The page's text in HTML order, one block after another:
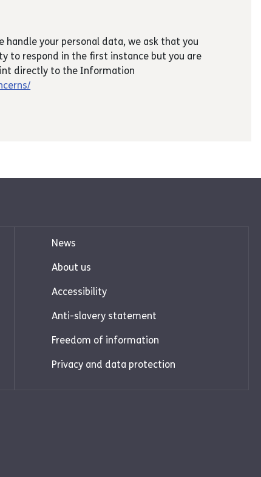
your personal data, we ask that you
to respond in the first instance but you are
directly to the Information
News
About us
Accessibility
Anti-slavery statement
Freedom of information
Privacy and data protection